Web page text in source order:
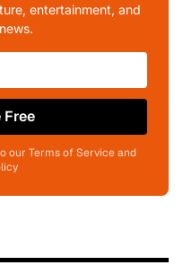
entertainment, and
our Terms of Service and